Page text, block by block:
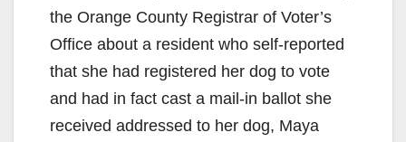
the Orange County Registrar of Voter’s
Office about a resident who self-reported
that she had registered her dog to vote
and had in fact cast a mail-in ballot she
received addressed to her dog, Maya